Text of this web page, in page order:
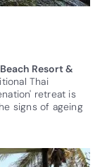
Resort &
Thai
retreat is
signs of ageing